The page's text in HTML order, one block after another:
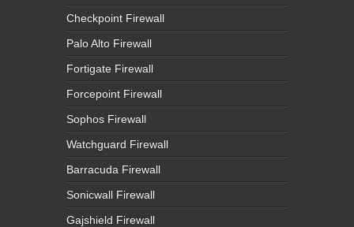
Checkpoint Firewall
Palo Alto Firewall
Fortigate Firewall
Forcepoint Firewall
Sophos Firewall
Watchguard Firewall
Barracuda Firewall
Sonicwall Firewall
Gajshield Firewall